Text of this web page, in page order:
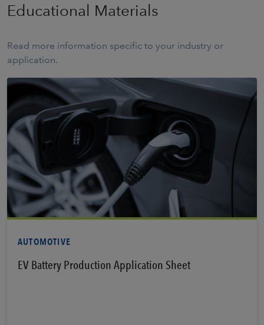
Educational Materials
Read more information specific to your industry or
application.
AUTOMOTIVE
EV Battery Production Application Sheet
View PDF